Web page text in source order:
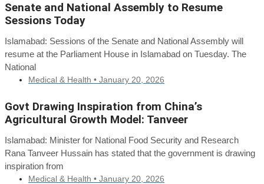
Senate and National Assembly to Resume
Sessions Today
Islamabad: Sessions of the Senate and National Assembly will
resume at the Parliament House in Islamabad on Tuesday. The
National
Medical & Health • January 20, 2026
Govt Drawing Inspiration from China’s
Agricultural Growth Model: Tanveer
Islamabad: Minister for National Food Security and Research
Rana Tanveer Hussain has stated that the government is drawing
inspiration from
Medical & Health • January 20, 2026